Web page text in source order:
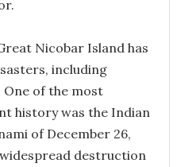
Nicobar Island has
including
One of the most
history was the Indian
of December 26,
destruction